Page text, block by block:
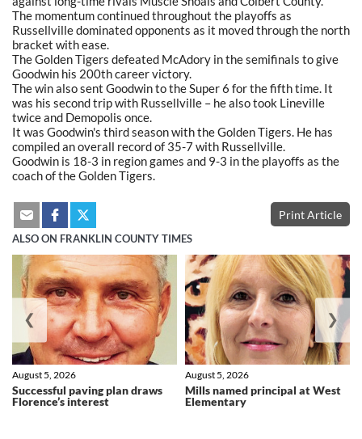
The momentum continued throughout the playoffs as
Russellville dominated opponents as it moved through the north
bracket with ease.
The Golden Tigers defeated McAdory in the semifinals to give
Goodwin his 200th career victory.
The win also sent Goodwin to the Super 6 for the fifth time. It
was his second trip with Russellville – he also took Lineville
twice and Demopolis once.
It was Goodwin's third season with the Golden Tigers. He has
compiled an overall record of 35-7 with Russellville.
Goodwin is 18-3 in region games and 9-3 in the playoffs as the
coach of the Golden Tigers.
Print Article
ALSO ON FRANKLIN COUNTY TIMES
Successful paving plan draws
Florence’s interest
August 5, 2026
Mills named principal at West
Elementary
August 5, 2026
❮ ❯